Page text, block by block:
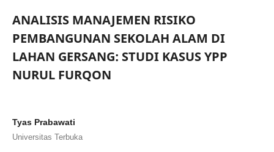
ANALISIS MANAJEMEN RISIKO
PEMBANGUNAN SEKOLAH ALAM DI
LAHAN GERSANG: STUDI KASUS YPP
NURUL FURQON
Tyas Prabawati
Universitas Terbuka